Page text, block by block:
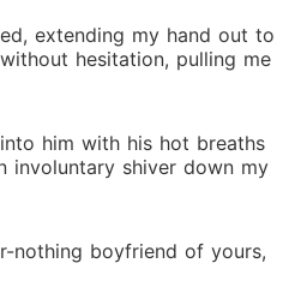
extending my hand out to
hesitation, pulling me
him with his hot breaths
involuntary shiver down my
nothing boyfriend of yours,